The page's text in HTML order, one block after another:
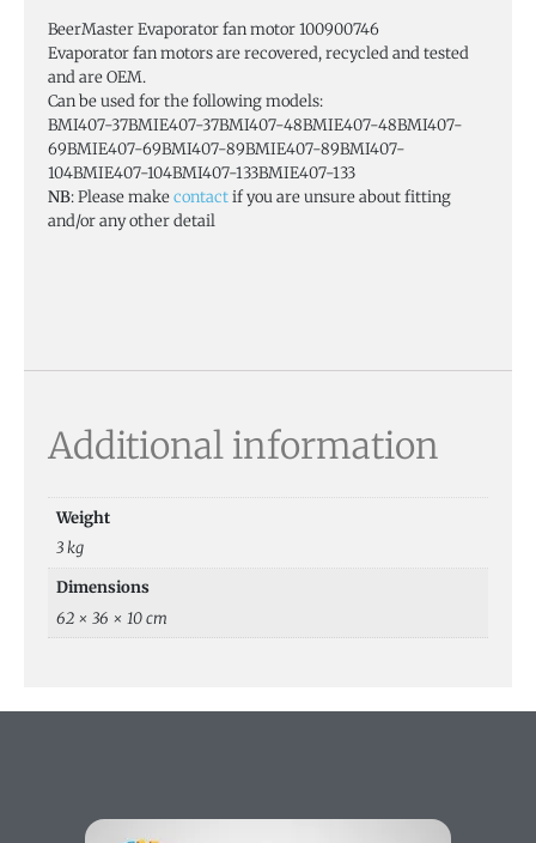
BeerMaster Evaporator fan motor 100900746
Evaporator fan motors are recovered, recycled and tested
and are OEM.
Can be used for the following models:
BMI407-37BMIE407-37BMI407-48BMIE407-48BMI407-
69BMIE407-69BMI407-89BMIE407-89BMI407-
104BMIE407-104BMI407-133BMIE407-133
NB: Please makecontactif you are unsure about fitting
and/or any other detail
Additional information
Weight
3 kg
Dimensions
62 × 36 × 10 cm